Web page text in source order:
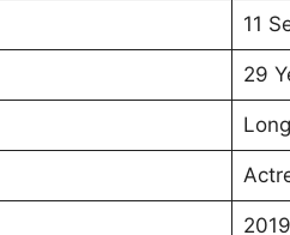
11
29
2019